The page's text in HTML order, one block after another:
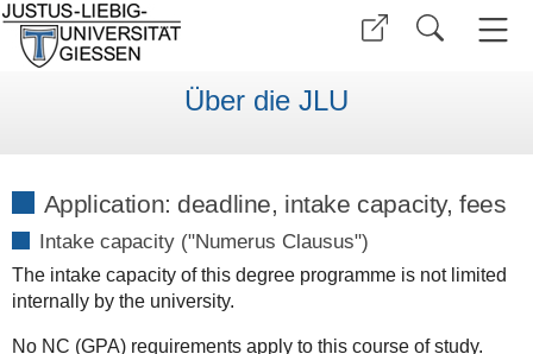
Über die JLU
Application: deadline, intake capacity, fees
Intake capacity ("Numerus Clausus")
The intake capacity of this degree programme is not limited
internally by the university.
No NC (GPA) requirements apply to this course of study.